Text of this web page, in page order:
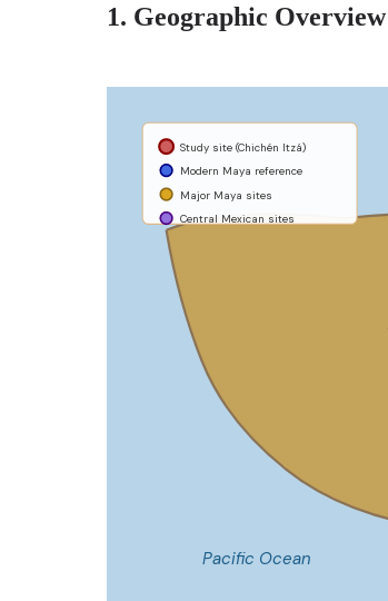
1. Geographic
Pacific Ocean
Study site (Chichén Itzá)
Modern Maya reference
Major Maya sites
Central Mexican sites